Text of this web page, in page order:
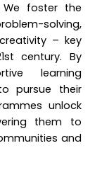
We foster the
solving,
– key
century. By
learning
pursue their
unlock
them to
and